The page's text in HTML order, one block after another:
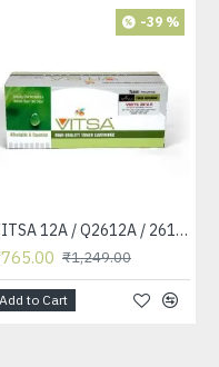
-39 %
VITSA 12A / Q2612A / 2612 / 2612A TONER CARTRIDGE COMPATIBLE FORHP LASERJET PRO1010 / 1010W / 1012 /1015 /1018 /1020 /1022 / 1022N / M1319F MFP /3015/3020 /3030 /3050 /3050Z /3052 / 3055 PRINTER (12A Easy Refill )
₹1,249.00
Add to Cart